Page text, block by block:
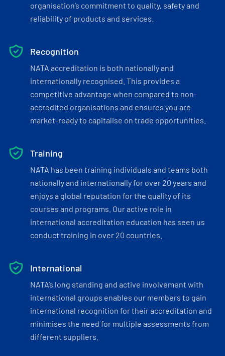
organisation’s commitment to quality, safety and
reliability of products and services.
Recognition
NATA accreditation is both nationally and
internationally recognised. This provides a
competitive advantage when compared to non-
accredited organisations and ensures you are
market-ready to capitalise on trade opportunities.
Training
NATA has been training individuals and teams both
nationally and internationally for over 20 years and
enjoys a global reputation for the quality of its
courses and programs. Our active role in
international accreditation education has seen us
conduct training in over 20 countries.
International
NATA’s long standing and active involvement with
international groups enables our members to gain
international recognition for their accreditation and
minimises the need for multiple assessments from
different suppliers.